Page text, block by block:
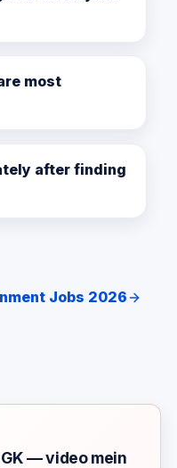
most
after finding
Jobs 2026
— video mein